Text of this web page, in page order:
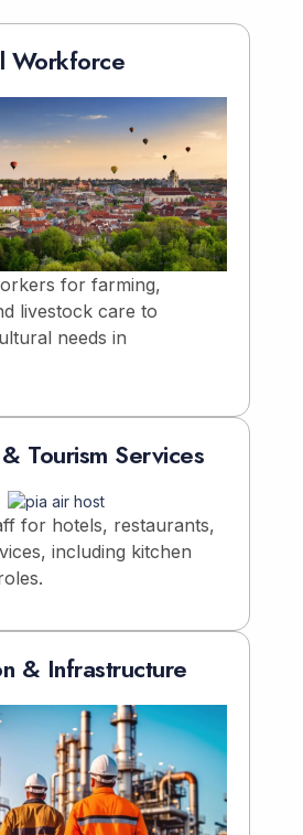
Workforce
for farming,
livestock care to
needs in
Tourism Services
for hotels, restaurants,
including kitchen
& Infrastructure